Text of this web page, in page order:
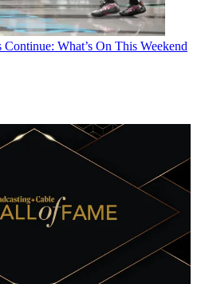
What’s On This Weekend